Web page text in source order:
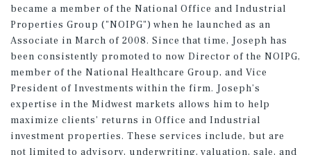
became a member of the National Office and Industrial
Properties Group ("NOIPG") when he launched as an
Associate in March of 2008. Since that time, Joseph has
been consistently promoted to now Director of the NOIPG,
member of the National Healthcare Group, and Vice
President of Investments within the firm. Joseph’s
expertise in the Midwest markets allows him to help
maximize clients’ returns in Office and Industrial
investment properties. These services include, but are
not limited to advisory, underwriting, valuation, sale, and